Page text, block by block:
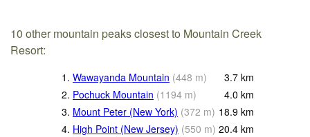
10 other mountain peaks closest to Mountain Creek
Resort:
1. Wawayanda Mountain (448 m) 3.7 km
2. Pochuck Mountain (1194 m) 4.0 km
3. Mount Peter (New York) (372 m) 18.9 km
4. High Point (New Jersey) (550 m) 20.4 km